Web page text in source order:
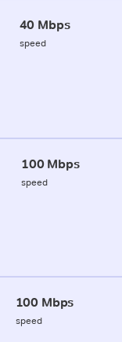
40 Mbps
speed
100 Mbps
speed
100 Mbps
speed